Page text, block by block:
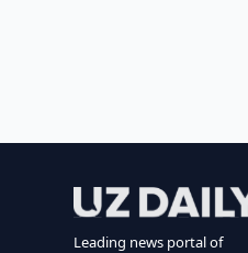
Leading news portal of